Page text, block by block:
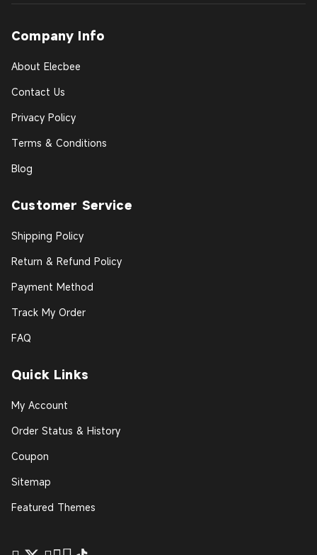
Company Info
About Elecbee
Contact Us
Privacy Policy
Terms & Conditions
Blog
Customer Service
Shipping Policy
Return & Refund Policy
Payment Method
Track My Order
FAQ
Quick Links
My Account
Order Status & History
Coupon
Sitemap
Featured Themes